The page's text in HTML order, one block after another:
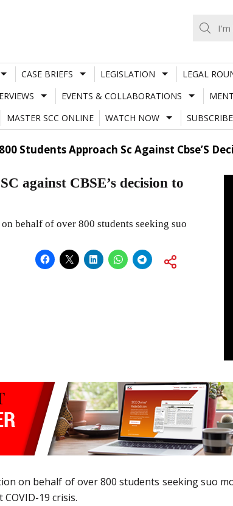
CASE BRIEFS LEGISLATION LEGAL
EVENTS & COLLABORATIONS
MASTER SCC ONLINE
WATCH NOW SUBSCRIBE
Students Approach Sc Against Cbse’S
against CBSE’s decision to
behalf of over 800 students seeking suo
on behalf of over 800 students seeking suo
19 crisis.